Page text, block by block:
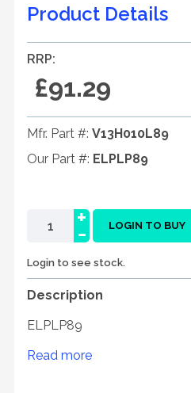
Product Details
RRP:
£91.29
Mfr. Part #: V13H010L89
Our Part #: ELPLP89
-
+ LOGIN TO BUY
Login to see stock.
Description
ELPLP89
Read more